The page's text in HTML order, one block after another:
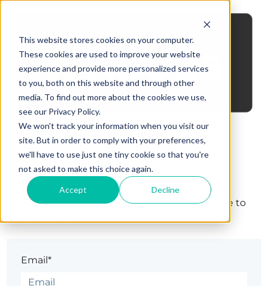
This website stores cookies on your computer.
These cookies are used to improve your website
experience and provide more personalized services
to you, both on this website and through other
media. To find out more about the cookies we use,
see our Privacy Policy.
We won't track your information when you visit our
site. But in order to comply with your preferences,
we'll have to use just one tiny cookie so that you're
not asked to make this choice again.
Accept Decline
Sign in
The page you are trying to view is only available to
Email*